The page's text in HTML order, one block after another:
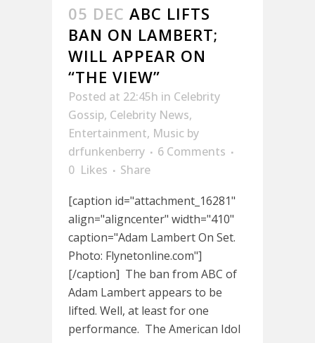
05 DEC ABC LIFTS
BAN ON LAMBERT;
WILL APPEAR ON
“THE VIEW”
Posted at 22:45h in Celebrity
Gossip, Celebrity News,
Entertainment, Music by
drfunkenberry
6 Comments
0 Likes
Share
[caption id="attachment_16281"
align="aligncenter" width="410"
caption="Adam Lambert On Set.
Photo: Flynetonline.com"]
[/caption] The ban from ABC of
Adam Lambert appears to be
lifted. Well, at least for one
performance. The American Idol